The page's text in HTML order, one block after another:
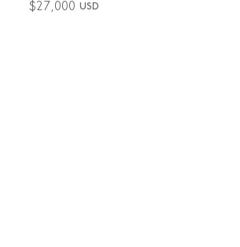
$27,000 USD